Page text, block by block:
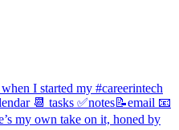
I started my #careerintech
📆 tasks ✅notes📝email 📧
my own take on it, honed by